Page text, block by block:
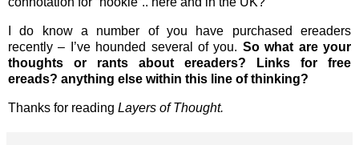
I do know a number of you have purchased ereaders
recently – I’ve hounded several of you. So what are your
thoughts or rants about ereaders? Links for free
ereads? anything else within this line of thinking?
Thanks for reading Layers of Thought.